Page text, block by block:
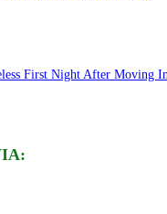
First Night After Moving